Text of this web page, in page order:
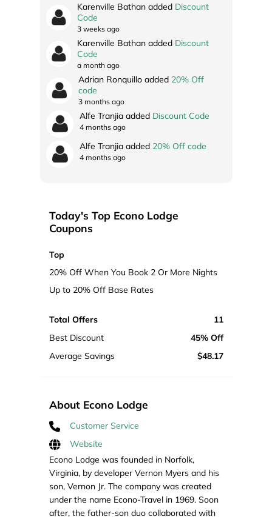
Karenville Bathan added Discount
Code
3 weeks ago
Karenville Bathan added Discount
Code
a month ago
Adrian Ronquillo added 20% Off
code
3 months ago
Alfe Tranjia added Discount Code
4 months ago
Alfe Tranjia added 20% Off code
4 months ago
Today's Top Econo Lodge
Coupons
Top
20% Off When You Book 2 Or More Nights
Up to 20% Off Base Rates
Total Offers
11
Best Discount
45% Off
Average Savings
$48.17
About Econo Lodge
Customer Service
Website
Econo Lodge was founded in Norfolk,
Virginia, by developer Vernon Myers and his
son, Vernon Jr. The company was created
under the name Econo-Travel in 1969. Soon
after, the father-son duo collaborated with